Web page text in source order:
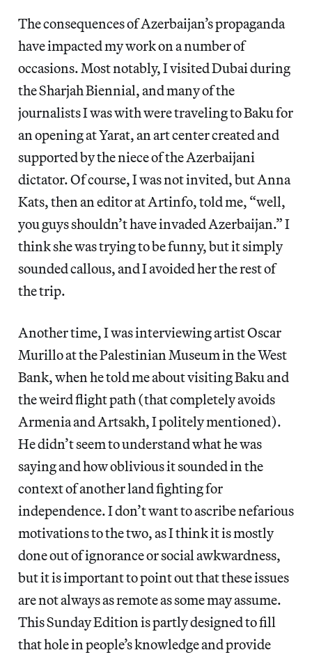
The consequences of Azerbaijan’s propaganda
have impacted my work on a number of
occasions. Most notably, I visited Dubai during
the Sharjah Biennial, and many of the
journalists I was with were traveling to Baku for
an opening at Yarat, an art center created and
supported by the niece of the Azerbaijani
dictator. Of course, I was not invited, but Anna
Kats, then an editor at Artinfo, told me, “well,
you guys shouldn’t have invaded Azerbaijan.” I
think she was trying to be funny, but it simply
sounded callous, and I avoided her the rest of
the trip.
Another time, I was interviewing artist Oscar
Murillo at the Palestinian Museum in the West
Bank, when he told me about visiting Baku and
the weird flight path (that completely avoids
Armenia and Artsakh, I politely mentioned).
He didn’t seem to understand what he was
saying and how oblivious it sounded in the
context of another land fighting for
independence. I don’t want to ascribe nefarious
motivations to the two, as I think it is mostly
done out of ignorance or social awkwardness,
but it is important to point out that these issues
are not always as remote as some may assume.
This Sunday Edition is partly designed to fill
that hole in people’s knowledge and provide